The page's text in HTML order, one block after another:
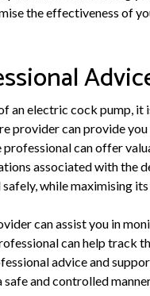
the effectiveness of
an electric cock pump,
provider can provide
professional can offer
associated with the
while maximising
can assist you in
can help track
advice and
and controlled